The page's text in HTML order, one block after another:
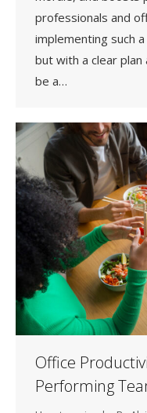
professionals and
implementing such
but with a clear
be a…
Office
Performing